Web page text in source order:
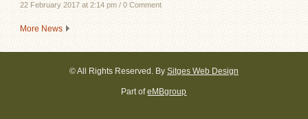
22 February 2017 at 2:14 pm / 0 Comment
More News
©All Rights Reserved. By Sitges Web Design
Part ofeMBgroup